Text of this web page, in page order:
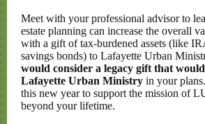
Meet with your professional advisor to
estate planning can increase the overall
with a gift of tax-burdened assets (like
savings bonds) to Lafayette Urban
would consider a legacy gift that
Lafayette Urban Ministry in your
this new year to support the mission of
beyond your lifetime.